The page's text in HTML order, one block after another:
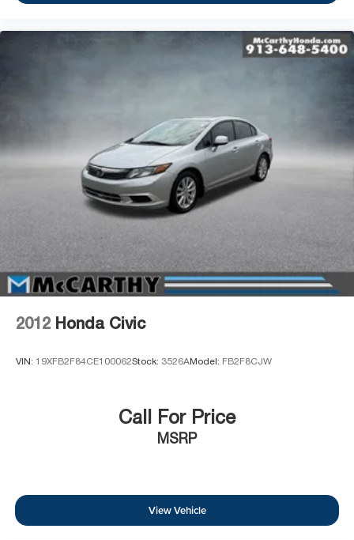
2012 Honda Civic
VIN: 19XFB2F84CE100062Stock: 3526AModel: FB2F8CJW
Call For Price
MSRP
View Vehicle